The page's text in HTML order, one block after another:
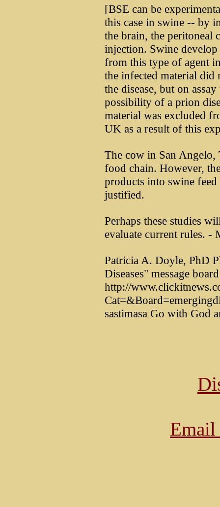
[BSE can be
this case in swine -- by
the brain, the peritoneal
injection. Swine
from this type of agent
the infected material
the disease, but on
possibility of a prion
material was excluded
UK as a result of this
The cow in San Angelo,
food chain. However,
products into swine
justified.
Perhaps these studies
evaluate current rules. -
Patricia A. Doyle, PhD
Diseases" message
http://
sastimasa Go with God